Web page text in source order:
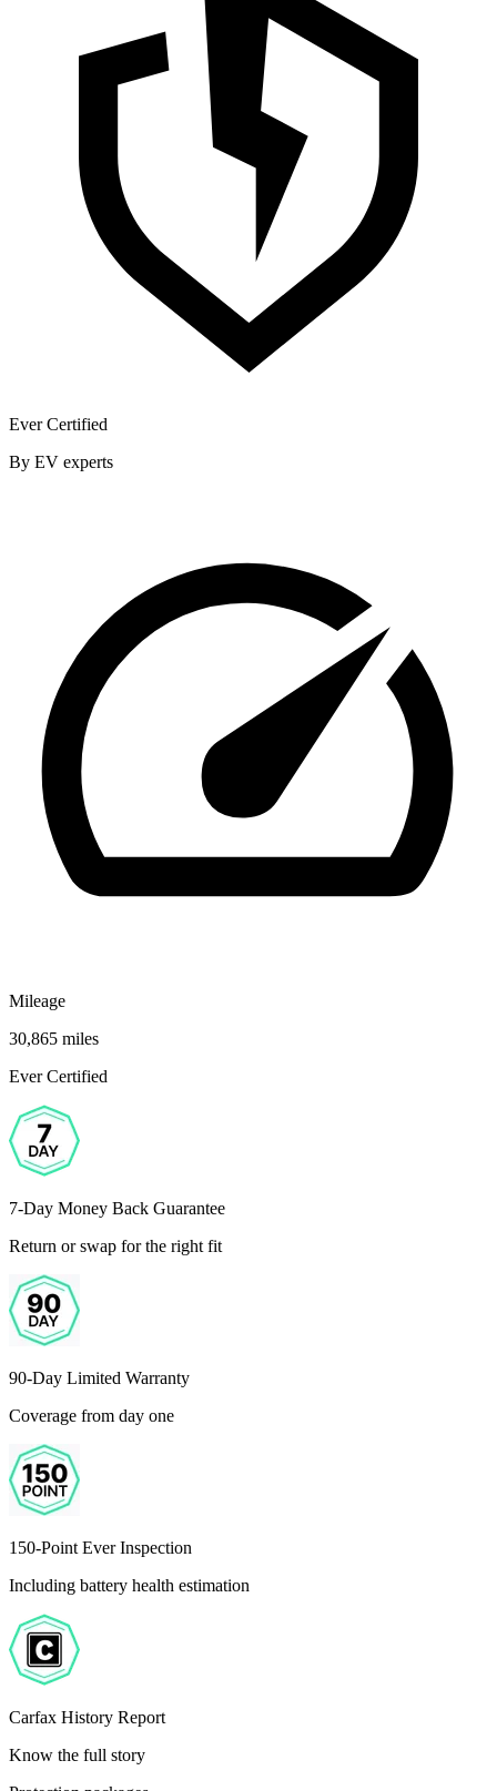
Ever Certified
By EV experts
Mileage
30,865 miles
Ever Certified
7-Day Money Back Guarantee
Return or swap for the right fit
90-Day Limited Warranty
Coverage from day one
150-Point Ever Inspection
Including battery health estimation
Carfax History Report
Know the full story